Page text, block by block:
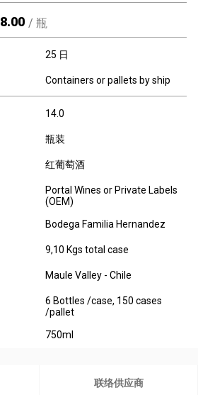
8.00 / 瓶
25 日
Containers or pallets by ship
14.0
瓶装
红葡萄酒
Portal Wines or Private Labels
(OEM)
Bodega Familia Hernandez
9,10 Kgs total case
Maule Valley - Chile
6 Bottles /case, 150 cases
/pallet
750ml
联络供应商